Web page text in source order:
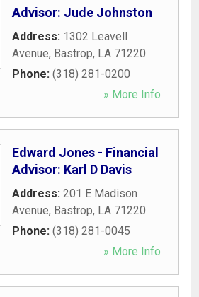
Advisor: Jude Johnston
Address: 1302 Leavell
Avenue, Bastrop, LA 71220
Phone: (318) 281-0200
» More Info
Edward Jones - Financial
Advisor: Karl D Davis
Address: 201 E Madison
Avenue, Bastrop, LA 71220
Phone: (318) 281-0045
» More Info